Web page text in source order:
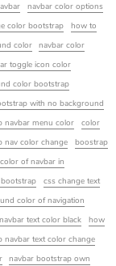
navbar color options
color bootstrap
how to
color
navbar color
toggle icon color
color bootstrap
with no background
navbar menu color
color
nav color change
boostrap
of navbar in
css change text
color of navigation
text color black
how
navbar text color change
navbar bootstrap own